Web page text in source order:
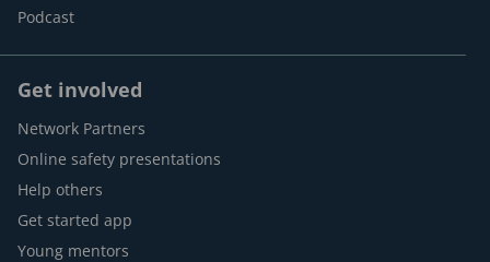
Podcast
Get involved
Network Partners
Online safety presentations
Help others
Get started app
Young mentors